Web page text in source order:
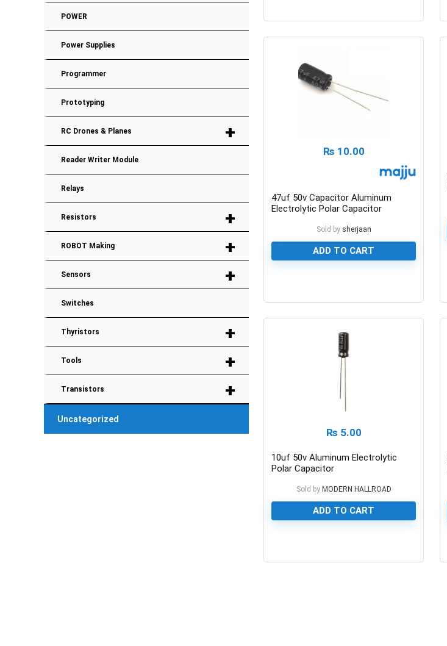
POWER
Power Supplies
Programmer
Prototyping
+
RC Drones & Planes
Reader Writer Module
Relays
+
Resistors
+
ROBOT Making
+
Sensors
Switches
+
Thyristors
+
Tools
+
Transistors
Uncategorized
₨ 10.00
47uf 50v Capacitor Aluminum
Electrolytic Polar Capacitor
Sold by sherjaan
ADD TO CART
₨ 5.00
10uf 50v Aluminum Electrolytic
Polar Capacitor
Sold by MODERN HALLROAD
ADD TO CART